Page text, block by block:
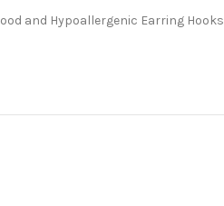
ood and Hypoallergenic Earring